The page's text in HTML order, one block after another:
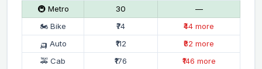
🚇 Metro
₹30
—
🏍 Bike
₹74
₹44 more
🛺 Auto
₹112
₹82 more
🚕 Cab
₹176 ₹146 more